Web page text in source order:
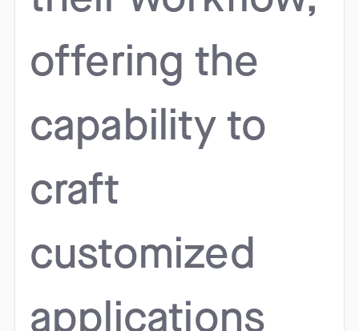
offering the
capability to
craft
customized
applications